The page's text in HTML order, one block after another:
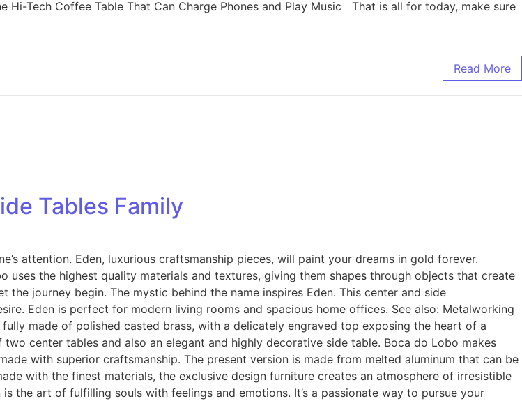
Tech Coffee Table That Can Charge Phones and Play Music That is all for today, make sure
Read More
Tables Family
attention. Eden, luxurious craftsmanship pieces, will paint your dreams in gold forever.
the highest quality materials and textures, giving them shapes through objects that create
journey begin. The mystic behind the name inspires Eden. This center and side
Eden is perfect for modern living rooms and spacious home offices. See also: Metalworking
made of polished casted brass, with a delicately engraved top exposing the heart of a
center tables and also an elegant and highly decorative side table. Boca do Lobo makes
with superior craftsmanship. The present version is made from melted aluminum that can be
with the finest materials, the exclusive design furniture creates an atmosphere of irresistible
the art of fulfilling souls with feelings and emotions. It’s a passionate way to pursue your